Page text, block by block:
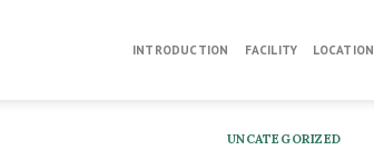
INTRODUCTION FACILITY LOCATION
UNCATEGORIZED